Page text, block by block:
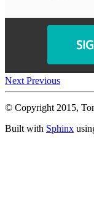
Next Previous
© Copyright 2015,
Built with Sphinx